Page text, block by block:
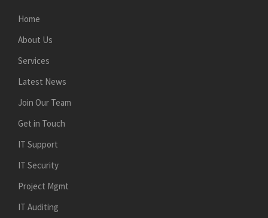
Home
About Us
Services
Latest News
Join Our Team
Get in Touch
IT Support
IT Security
Project Mgmt
IT Auditing